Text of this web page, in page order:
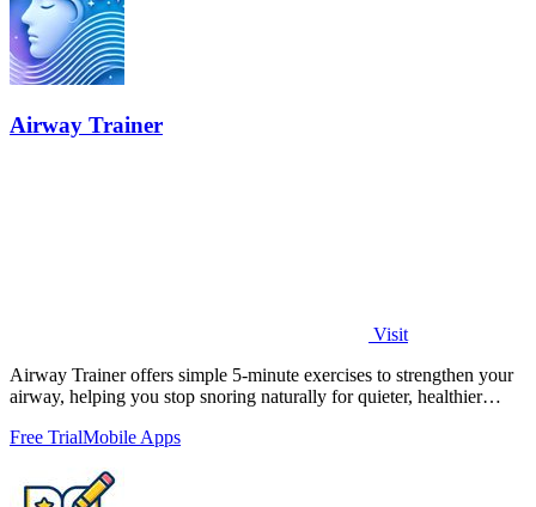
Airway Trainer
Visit
Airway Trainer offers simple 5-minute exercises to strengthen your
airway, helping you stop snoring naturally for quieter, healthier
Free TrialMobile Apps